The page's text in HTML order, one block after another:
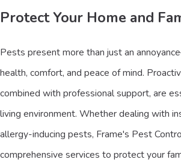
Protect Your Home and
Pests present more than just an
health, comfort, and peace of mind.
combined with professional support, are
living environment. Whether dealing with
allergy-inducing pests, Frame's Pest
comprehensive services to protect your